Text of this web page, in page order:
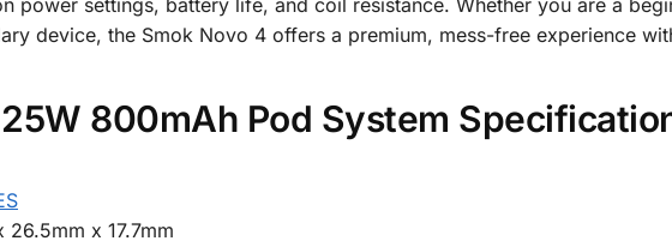
power settings, battery life, and coil resistance. Whether you are a
device, the Smok Novo 4 offers a premium, mess-free experience
800mAh Pod System
26.5mm x 17.7mm